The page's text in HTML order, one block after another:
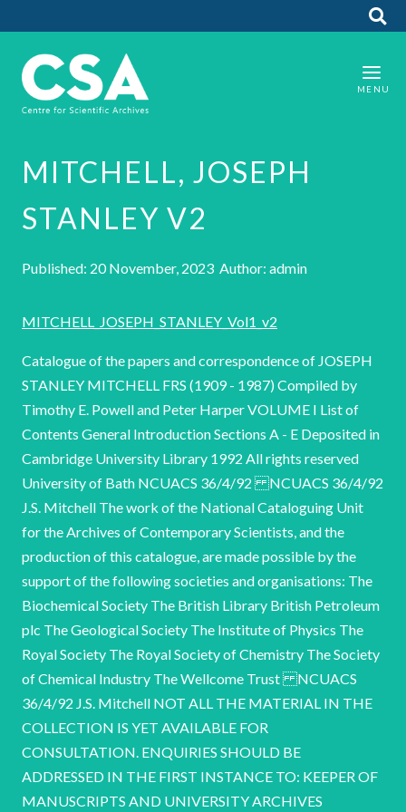
MITCHELL, JOSEPH
STANLEY V2
Published: 20 November, 2023 Author: admin
MITCHELL_JOSEPH_STANLEY_Vol1_v2
Catalogue of the papers and correspondence of JOSEPH
STANLEY MITCHELL FRS (1909 - 1987) Compiled by
Timothy E. Powell and Peter Harper VOLUME I List of
Contents General Introduction Sections A - E Deposited in
Cambridge University Library 1992 All rights reserved
University of Bath NCUACS 36/4/92 NCUACS 36/4/92
J.S. Mitchell The work of the National Cataloguing Unit
for the Archives of Contemporary Scientists, and the
production of this catalogue, are made possible by the
support of the following societies and organisations: The
Biochemical Society The British Library British Petroleum
plc The Geological Society The Institute of Physics The
Royal Society The Royal Society of Chemistry The Society
of Chemical Industry The Wellcome Trust NCUACS
36/4/92 J.S. Mitchell NOT ALL THE MATERIAL IN THE
COLLECTION IS YET AVAILABLE FOR
CONSULTATION. ENQUIRIES SHOULD BE
ADDRESSED IN THE FIRST INSTANCE TO: KEEPER OF
MANUSCRIPTS AND UNIVERSITY ARCHIVES